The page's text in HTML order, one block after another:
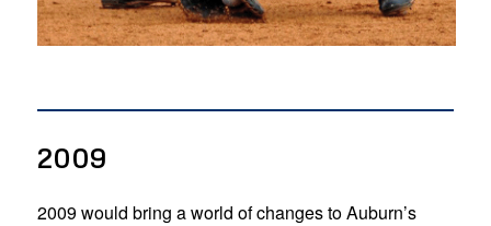
2009
2009 would bring a world of changes to Auburn’s